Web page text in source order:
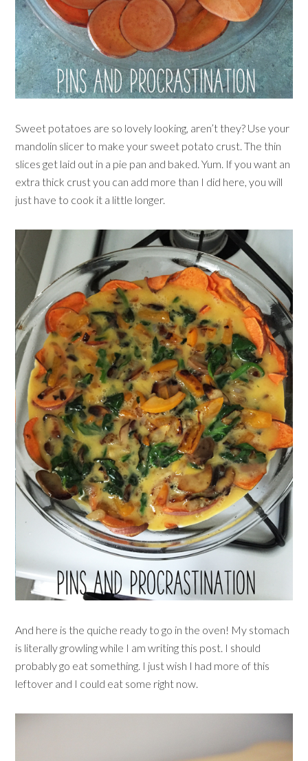
Sweet potatoes are so lovely looking, aren’t they? Use your
mandolin slicer to make your sweet potato crust. The thin
slices get laid out in a pie pan and baked. Yum. If you want an
extra thick crust you can add more than I did here, you will
just have to cook it a little longer.
And here is the quiche ready to go in the oven! My stomach
is literally growling while I am writing this post. I should
probably go eat something. I just wish I had more of this
leftover and I could eat some right now.